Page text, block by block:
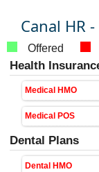
Canal HR
Offered
Health
Medical HMO
Medical POS
Dental Plans
Dental HMO